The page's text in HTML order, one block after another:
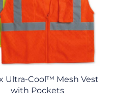
Ultra-Cool™ Mesh Vest
with Pockets